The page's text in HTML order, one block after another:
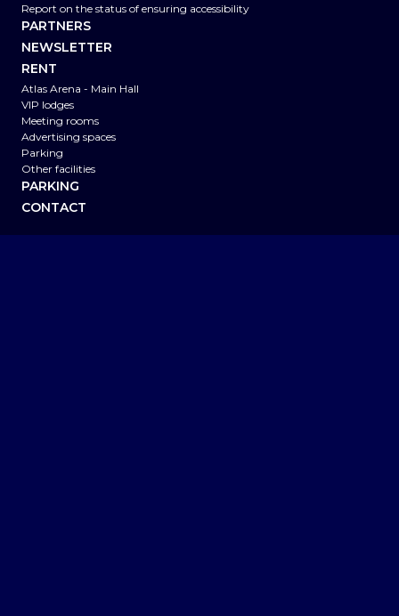
Report on the status of ensuring accessibility
PARTNERS
NEWSLETTER
RENT
Atlas Arena - Main Hall
VIP lodges
Meeting rooms
Advertising spaces
Parking
Other facilities
PARKING
CONTACT